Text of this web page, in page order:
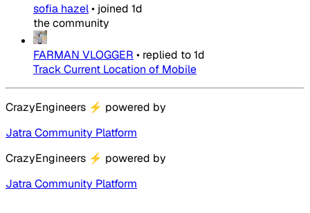
sofia hazel• joined 1d
the community
FARMAN VLOGGER • replied to1d
Track Current Location of Mobile
CrazyEngineers ⚡ powered by
Jatra Community Platform
CrazyEngineers ⚡ powered by
Jatra Community Platform